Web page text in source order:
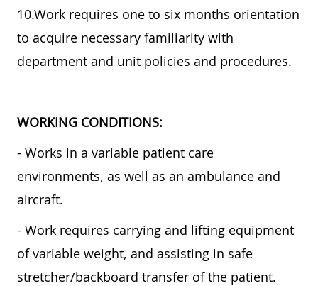
10.Work requires one to six months orientation
to acquire necessary familiarity with
department and unit policies and procedures.
WORKING CONDITIONS:
- Works in a variable patient care
environments, as well as an ambulance and
aircraft.
- Work requires carrying and lifting equipment
of variable weight, and assisting in safe
stretcher/backboard transfer of the patient.